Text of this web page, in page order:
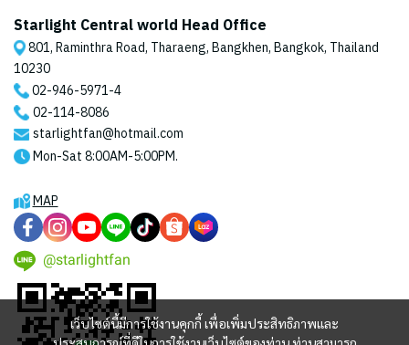
เว็บไซต์นี้มีการใช้งานคุกกี้ เพื่อเพิ่มประสิทธิภาพและ
Starlight Central world Head Office
801, Raminthra Road, Tharaeng, Bangkhen, Bangkok, Thailand
10230
02-946-5971-4
02-114-8086
starlightfan@hotmail.com
Mon-Sat 8:00AM-5:00PM.
MAP
@starlightfan